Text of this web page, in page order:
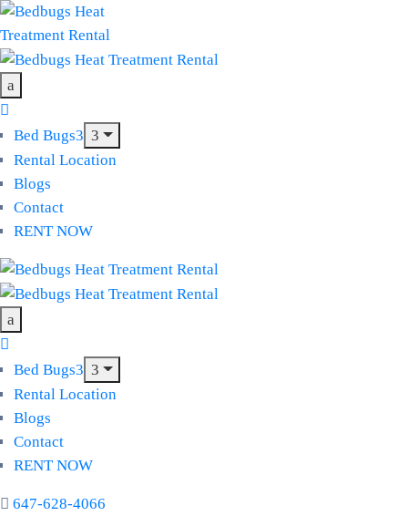
Bed Bugs
Rental Location
Blogs
Contact
RENT NOW
Bed Bugs
Rental Location
Blogs
Contact
RENT NOW
647-628-4066